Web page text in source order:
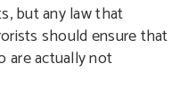
but any law that
should ensure that
are actually not